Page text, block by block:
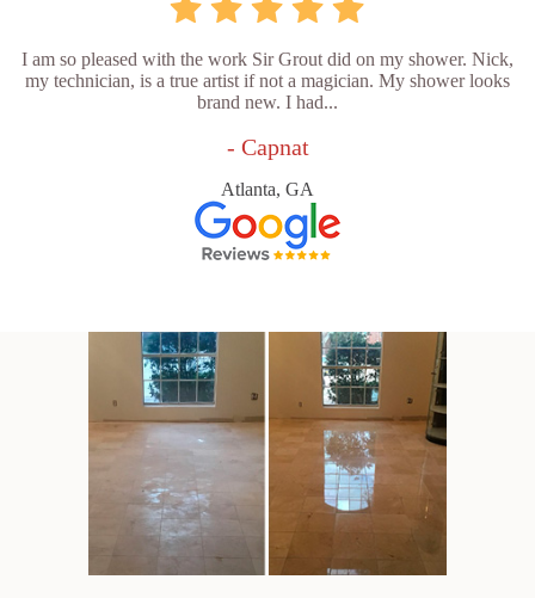
I am so pleased with the work Sir Grout did on my shower. Nick,
my technician, is a true artist if not a magician. My shower looks
brand new. I had...
- Capnat
Atlanta, GA